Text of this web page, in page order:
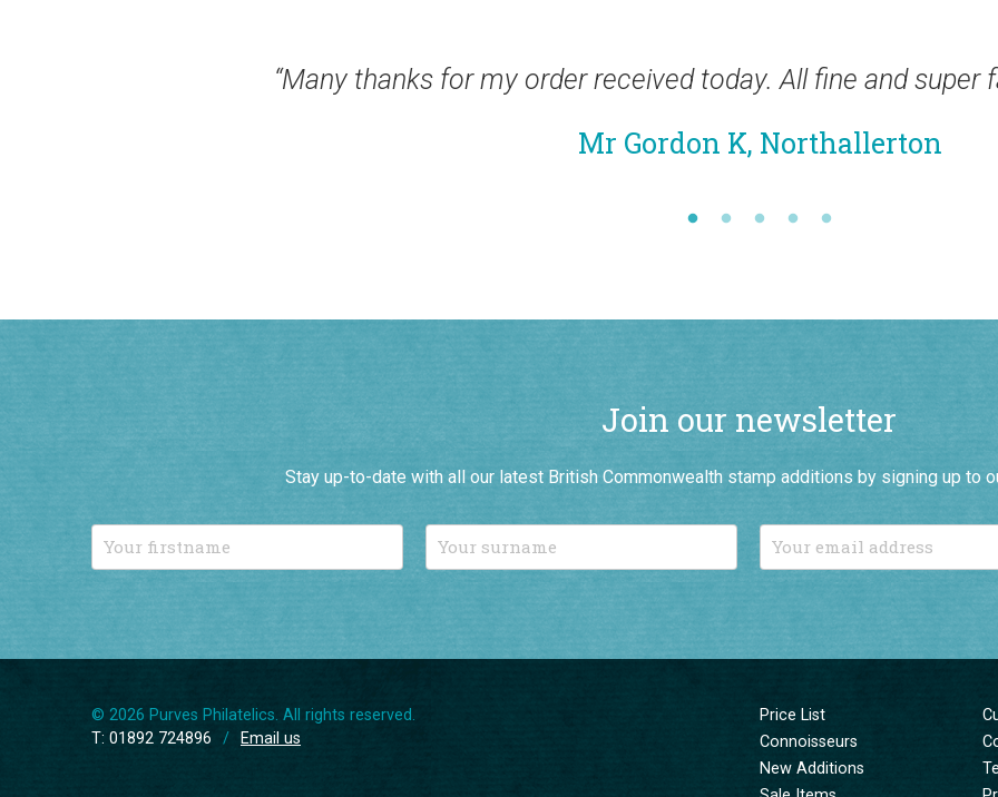
received today. All fine and super fast delivery as usual.” “Thanks for the
Join our newsletter
Stay up-to-date with all our latest British Commonwealth stamp additions by signing up to
© 2026 Purves Philatelics. All rights reserved.
Price List
Connoisseurs